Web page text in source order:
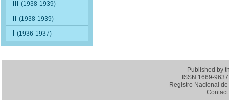
III(1938-1939)
II(1938-1939)
I(1936-1937)
Published by
ISSN 1669-
Registro Nacional